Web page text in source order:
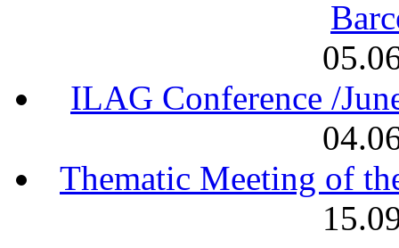
ILAG Conference /
Thematic Meeting of